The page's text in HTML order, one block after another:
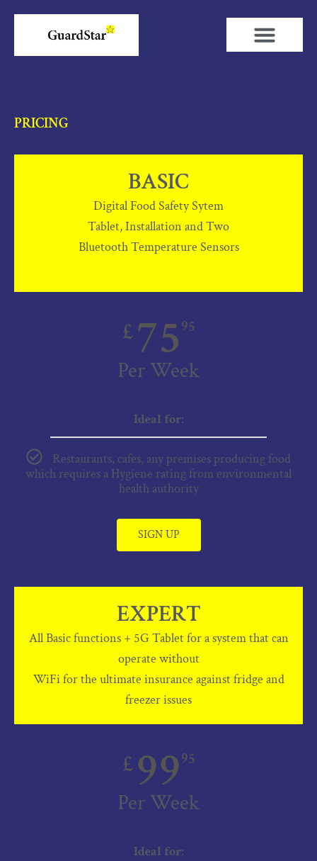
PRICING
BASIC
Digital Food Safety Sytem
Tablet, Installation and Two
Bluetooth Temperature Sensors
£7595
Per Week
Ideal for:
Restaurants, cafes, any premises producing food
which requires a Hygiene rating from environmental
health authority
SIGN UP
EXPERT
All Basic functions + 5G Tablet for a system that can
operate without
WiFi for the ultimate insurance against fridge and
freezer issues
£9995
Per Week
Ideal for: